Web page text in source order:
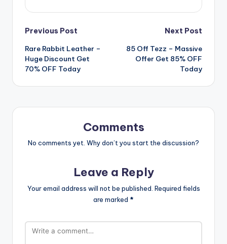
Post
navigation
Previous Post
Rare Rabbit Leather –
Huge Discount Get
70% OFF Today
Next Post
85 Off Tezz – Massive
Offer Get 85% OFF
Today
Comments
No comments yet. Why don’t you start the discussion?
Leave a Reply
Your email address will not be published. Required fields
are marked *